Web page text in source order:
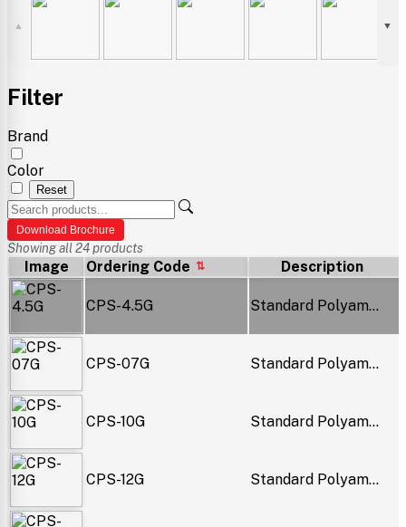
▲ ▼
Filter
Brand
Color
Reset
Download Brochure
Showing all 24 products
Image Ordering Code Description
CPS-4.5G Standard Polyam...
CPS-07G Standard Polyam...
CPS-10G Standard Polyam...
CPS-12G Standard Polyam...